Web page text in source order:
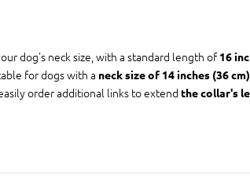
dog's neck size, with a standard length of16
for dogs with a neck size of 14 inches (36
order additional links to extend the collar's